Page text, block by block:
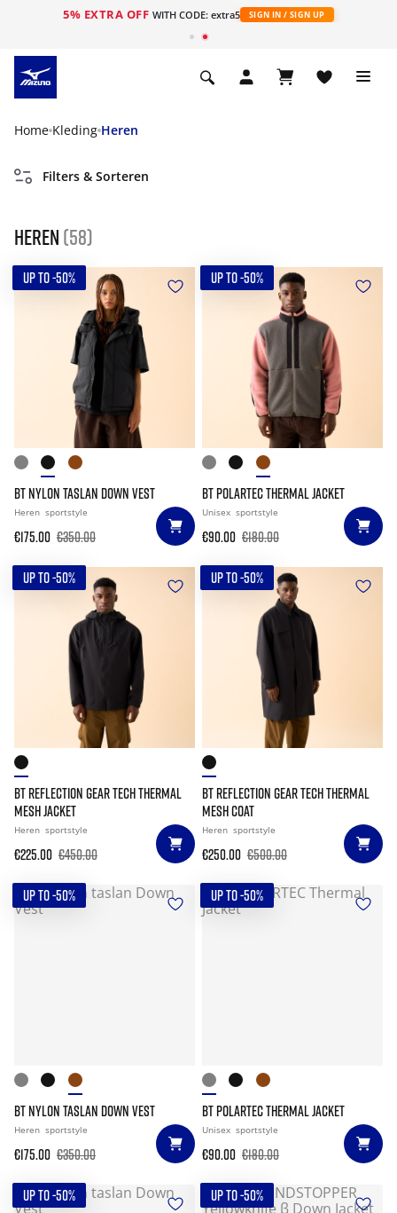
5% EXTRA OFF WITH CODE: extra5 SIGN IN / SIGN UP
Home Kleding Heren
Filters & Sorteren
Heren (58)
UP TO -50%
BT NYLON TASLAN DOWN VEST
Heren sportstyle
€175.00 €350.00
UP TO -50%
BT POLARTEC THERMAL JACKET
Unisex sportstyle
€90.00 €180.00
UP TO -50%
BT REFLECTION GEAR TECH THERMAL
MESH JACKET
Heren sportstyle
€225.00 €450.00
UP TO -50%
BT REFLECTION GEAR TECH THERMAL
MESH COAT
Heren sportstyle
€250.00 €500.00
UP TO -50%
BT NYLON TASLAN DOWN VEST
Heren sportstyle
€175.00 €350.00
UP TO -50%
BT POLARTEC THERMAL JACKET
Unisex sportstyle
€90.00 €180.00
UP TO -50% UP TO -50%